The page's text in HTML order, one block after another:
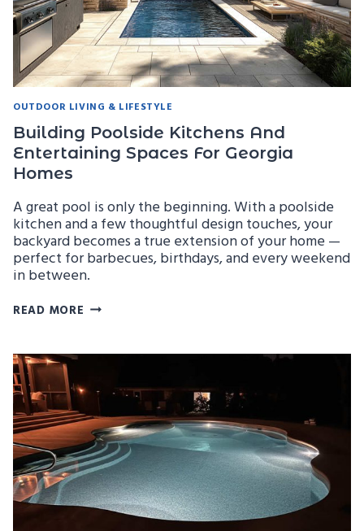
OUTDOOR LIVING & LIFESTYLE
Building Poolside Kitchens And
Entertaining Spaces For Georgia
Homes
A great pool is only the beginning. With a poolside
kitchen and a few thoughtful design touches, your
backyard becomes a true extension of your home —
perfect for barbecues, birthdays, and every weekend
in between.
READ MORE BUILDING
ENTERTAINING
SPACES
FOR
GEORGIA
HOMES